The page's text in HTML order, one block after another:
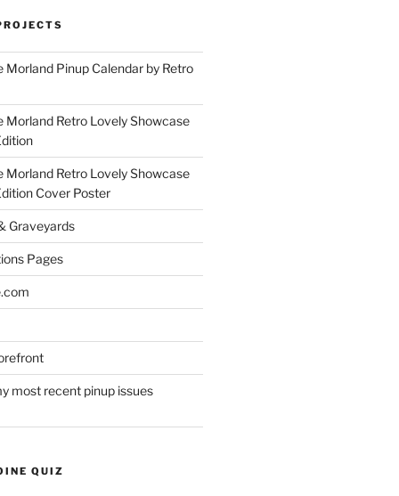
Pinup Calendar by Retro
Morland Retro Lovely Showcase
Morland Retro Lovely Showcase
Cover Poster
Graveyards
Pages
most recent pinup issues
QUIZ